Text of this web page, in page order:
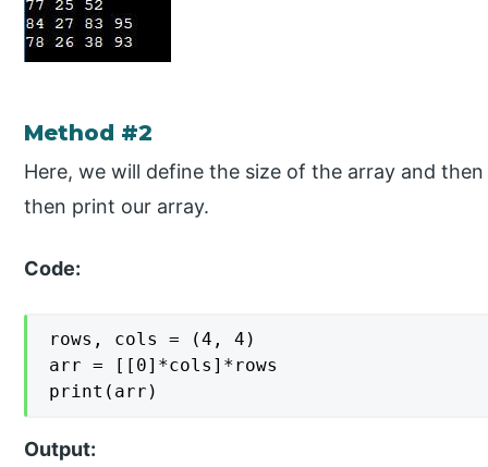
Method #2
Here, we will define the size of the array and
then print our array.
Code:
rows, cols = (4, 4)
arr = [[0]*cols]*rows
print(arr)
Output: